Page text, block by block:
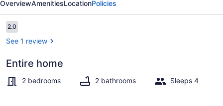
friendly
madison
townhouse
OverviewAmenitiesLocationPolicies
Reviews
2.02.0 out of 10
See 1 review
Entire home
2 bedrooms 2 bathrooms Sleeps 4